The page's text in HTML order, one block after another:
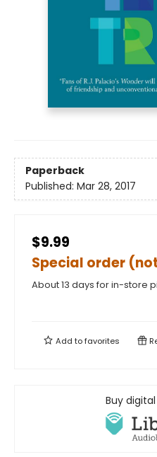
Paperback
Published: Mar 28, 2017
$9.99
Special order
About 13 days for in-store
Add tofavorites
Buy